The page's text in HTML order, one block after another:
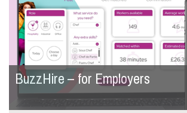
BuzzHire – for Employers